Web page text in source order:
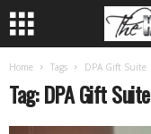
Home Tags DPA Gift Suite
Tag: DPA Gift Suite